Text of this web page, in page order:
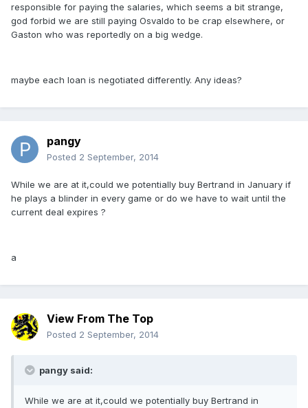
responsible for paying the salaries, which seems a bit strange,
god forbid we are still paying Osvaldo to be crap elsewhere, or
Gaston who was reportedly on a big wedge.
maybe each loan is negotiated differently. Any ideas?
pangy
Posted 2 September, 2014
While we are at it,could we potentially buy Bertrand in January if
he plays a blinder in every game or do we have to wait until the
current deal expires ?
a
View From The Top
Posted 2 September, 2014
pangy said:
While we are at it,could we potentially buy Bertrand in